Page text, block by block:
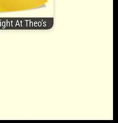
At Theo's